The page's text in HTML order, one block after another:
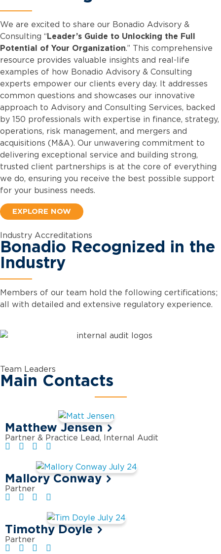
We are excited to share our Bonadio Advisory &
Consulting “ Leader’s Guide to Unlocking the Full
Potential of Your Organization.” This comprehensive
resource provides valuable insights and real-life
examples of how Bonadio Advisory & Consulting
experts empower our clients every day. It addresses
common questions and showcases our innovative
approach to Advisory and Consulting Services, backed
by 150 professionals with expertise in finance, strategy,
operations, risk management, and mergers and
acquisitions (M&A). Our unwavering commitment to
delivering exceptional service and building strong,
trusted client partnerships is at the core of everything
we do, ensuring you receive the best possible support
for your business needs.
EXPLORE NOW
Industry Accreditations
Bonadio Recognized in the
Industry
Members of our team hold the following certifications;
all with detailed and extensive regulatory experience.
Team Leaders
Main Contacts
Matthew Jensen
Partner & Practice Lead, Internal Audit
Mallory Conway
Partner
Timothy Doyle
Partner